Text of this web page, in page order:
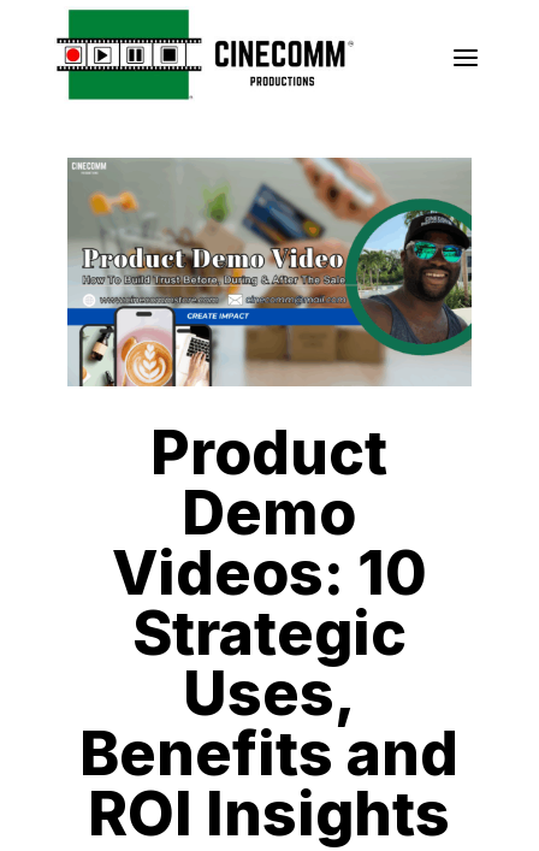
a
Product
Demo
Videos: 10
Strategic
Uses,
Benefits and
ROI Insights